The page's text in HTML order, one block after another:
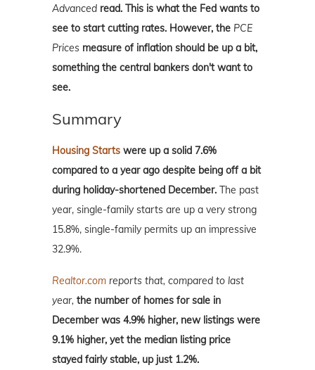
Advanced read. This is what the Fed wants to
see to start cutting rates. However, the PCE
Prices measure of inflation should be up a bit,
something the central bankers don't want to
see.
Summary
Housing Starts were up a solid 7.6%
compared to a year ago despite being off a bit
during holiday-shortened December. The past
year, single-family starts are up a very strong
15.8%, single-family permits up an impressive
32.9%.
Realtor.com reports that, compared to last
year, the number of homes for sale in
December was 4.9% higher, new listings were
9.1% higher, yet the median listing price
stayed fairly stable, up just 1.2%.